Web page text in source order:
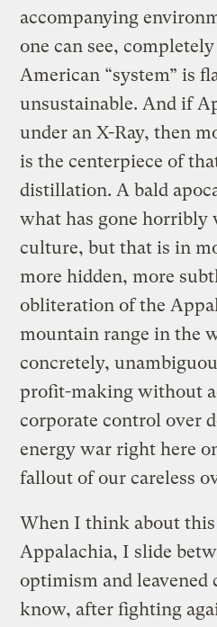
accompanying
one can see,
American “system” is
unsustainable. And if
under an X-Ray, then
is the centerpiece of
distillation. A bald
what has gone horribly
culture, but that is in
more hidden, more
obliteration of the
mountain range in the
concretely,
profit-making without
corporate control over
energy war right here
fallout of our careless
When I think about this
Appalachia, I slide
optimism and
know, after fighting